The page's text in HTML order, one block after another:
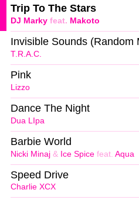
DJ Marky feat. Makoto
Trip To The Stars
T.R.A.C.
Invisible Sounds (Random
Lizzo
Pink
Dua LIpa
Dance The Night
Nicki Minaj & Ice Spice feat. Aqua
Barbie World
Charlie XCX
Speed Drive